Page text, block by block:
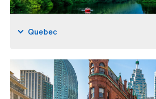
Quebec